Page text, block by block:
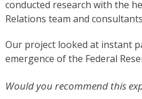
conducted research with the
Relations team and
Our project looked at instant
emergence of the Federal
Would you recommend this